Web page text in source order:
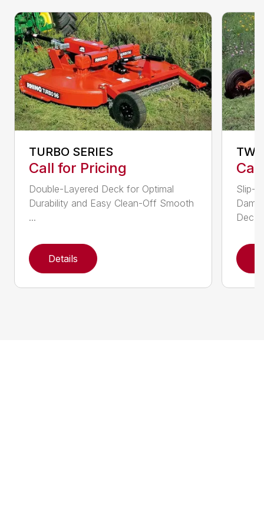
TURBO SERIES
Call for Pricing
Double-Layered Deck for Optimal
Durability and Easy Clean-Off Smooth
...
Details
TW
Slip-
Dec...